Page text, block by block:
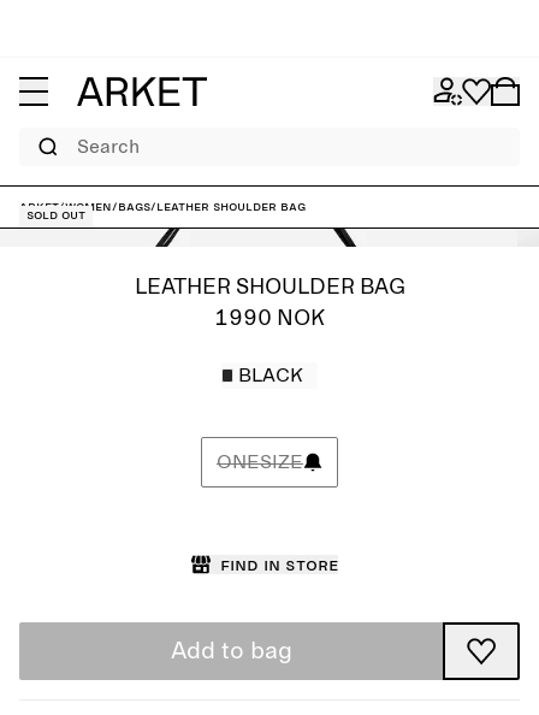
Search
ARKET/Women/Bags/Leather Shoulder Bag
Sold out
LEATHER SHOULDER BAG
1990 NOK
BLACK
ONESIZE
Find in store
Add to bag